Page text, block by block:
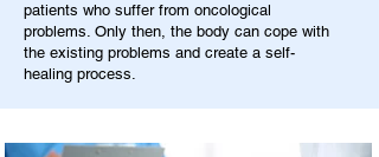
patients who suffer from oncological
problems. Only then, the body can cope with
the existing problems and create a self-
healing process.